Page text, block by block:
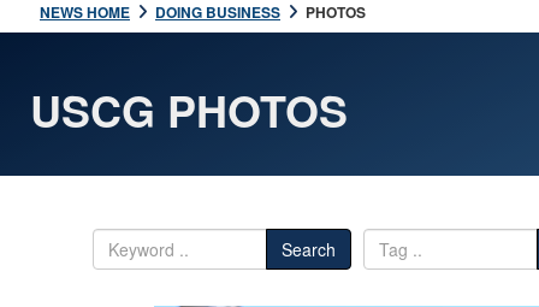
NEWS HOME DOING BUSINESS PHOTOS
USCG PHOTOS
Search